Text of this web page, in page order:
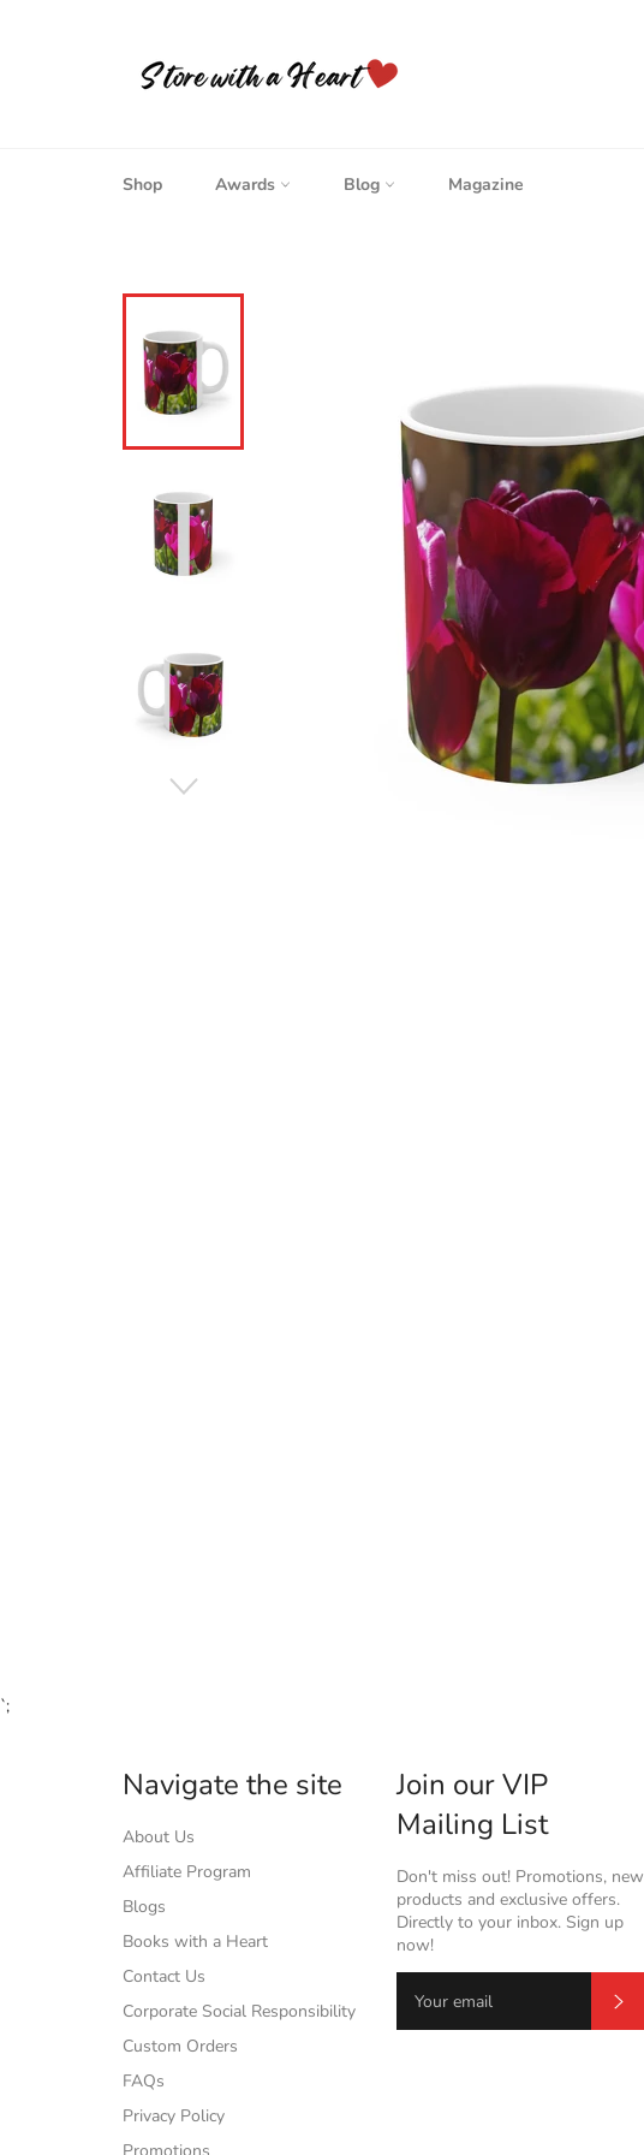
Shop Awards Blog Magazine
`;
Navigate the site
About Us
Affiliate Program
Blogs
Books with a Heart
Contact Us
Corporate Social Responsibility
Custom Orders
FAQs
Privacy Policy
Join our VIP
Mailing List
Don't miss out! Promotions, new
products and exclusive offers.
Directly to your inbox. Sign up
now!